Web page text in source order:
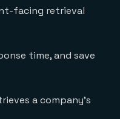
facing retrieval
time, and save
a company’s